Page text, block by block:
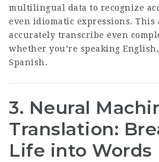
multilingual data to recognize
even idiomatic expressions. This
accurately transcribe even
whether you’re speaking
Spanish.
3. Neural
Translation:
Life into Words